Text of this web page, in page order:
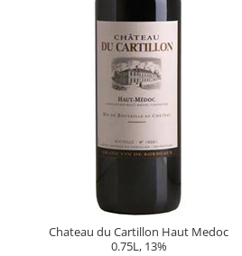
Chateau du Cartillon Haut Medoc
0.75L, 13%